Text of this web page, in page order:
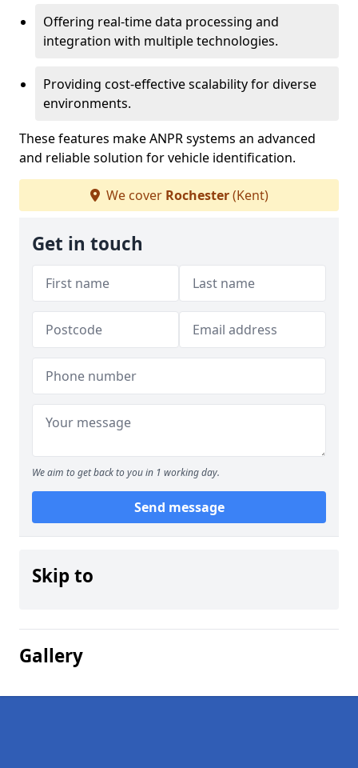
Offering real-time data processing and
integration with multiple technologies.
Providing cost-effective scalability for diverse
environments.
These features make ANPR systems an advanced
and reliable solution for vehicle identification.
We cover Rochester(Kent)
Get in touch
We aim to get back to you in 1 working day.
Send message
Skip to
Gallery